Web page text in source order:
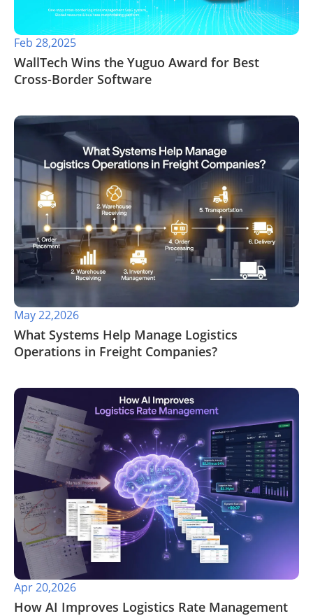
Feb 28,2025
WallTech Wins the Yuguo Award for Best
Cross-Border Software
May 22,2026
​What Systems Help Manage Logistics
Operations in Freight Companies?
Apr 20,2026
​How AI Improves Logistics Rate Management